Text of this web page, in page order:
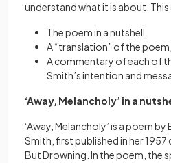
understand what it is about.
The poem in a nutshell
A “translation” of the
A commentary of each of
Smith’s intention and
‘Away, Melancholy’ in a
‘Away, Melancholy’ is a poem
Smith, first published in her
But Drowning. In the poem, the